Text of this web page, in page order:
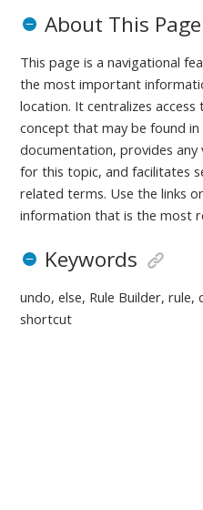
About This Page
This page is a navigational
the most important
location. It centralizes
concept that may be found
documentation, provides any
for this topic, and facilitates
related terms. Use the links
information that is the most
Keywords
undo, else, Rule Builder,
shortcut